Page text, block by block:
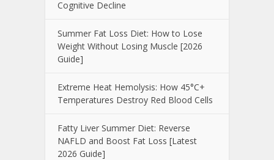
Cognitive Decline
Summer Fat Loss Diet: How to Lose
Weight Without Losing Muscle [2026
Guide]
Extreme Heat Hemolysis: How 45°C+
Temperatures Destroy Red Blood Cells
Fatty Liver Summer Diet: Reverse
NAFLD and Boost Fat Loss [Latest
2026 Guide]